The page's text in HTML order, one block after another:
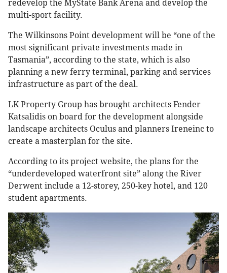
redevelop the MyState Bank Arena and develop the
multi-sport facility.
The Wilkinsons Point development will be “one of the
most significant private investments made in
Tasmania”, according to the state, which is also
planning a new ferry terminal, parking and services
infrastructure as part of the deal.
LK Property Group has brought architects Fender
Katsalidis on board for the development alongside
landscape architects Oculus and planners Ireneinc to
create a masterplan for the site.
According to its project website, the plans for the
“underdeveloped waterfront site” along the River
Derwent include a 12-storey, 250-key hotel, and 120
student apartments.